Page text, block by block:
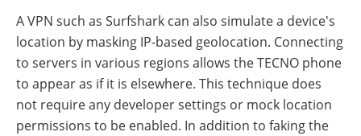
A VPN such as Surfshark can also simulate a device's
location by masking IP-based geolocation. Connecting
to servers in various regions allows the TECNO phone
to appear as if it is elsewhere. This technique does
not require any developer settings or mock location
permissions to be enabled. In addition to faking the